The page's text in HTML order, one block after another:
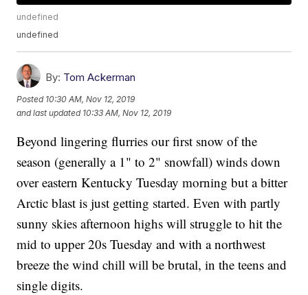
undefined
undefined
By: Tom Ackerman
Posted 10:30 AM, Nov 12, 2019
and last updated 10:33 AM, Nov 12, 2019
Beyond lingering flurries our first snow of the
season (generally a 1" to 2" snowfall) winds down
over eastern Kentucky Tuesday morning but a bitter
Arctic blast is just getting started. Even with partly
sunny skies afternoon highs will struggle to hit the
mid to upper 20s Tuesday and with a northwest
breeze the wind chill will be brutal, in the teens and
single digits.